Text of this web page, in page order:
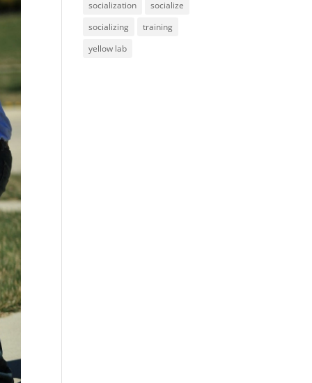
socialization
socialize
socializing
training
yellow lab